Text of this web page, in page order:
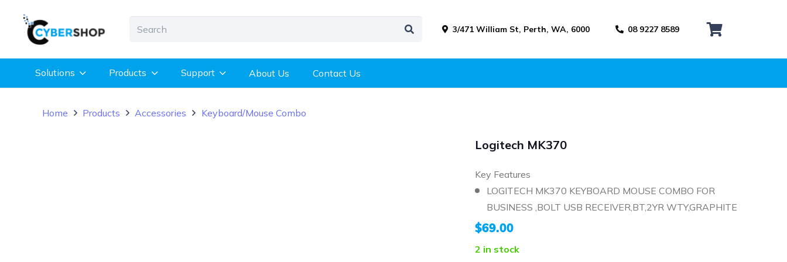
3/471 William St, Perth, WA, 6000 08 9227 8589
Solutions Products Support About Us Contact Us
Home Products Accessories Keyboard/Mouse Combo
Logitech MK370
Key Features
LOGITECH MK370 KEYBOARD MOUSE COMBO FOR
BUSINESS ,BOLT USB RECEIVER,BT,2YR WTY,GRAPHITE
$69.00
2 in stock